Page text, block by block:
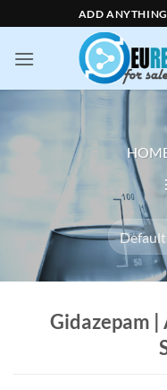
to
content
ADD ANYTHING
Gidazepam